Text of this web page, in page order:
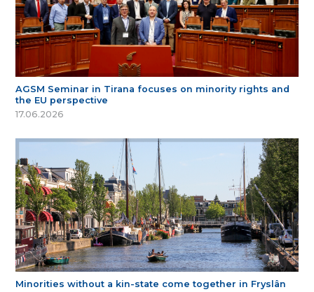
AGSM Seminar in Tirana focuses on minority rights and
the EU perspective
17.06.2026
Minorities without a kin-state come together in Fryslân